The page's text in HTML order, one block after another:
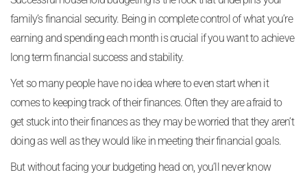
family’s financial security. Being in complete control of what you’re
earning and spending each month is crucial if you want to achieve
long term financial success and stability.
Yet so many people have no idea where to even start when it
comes to keeping track of their finances. Often they are afraid to
get stuck into their finances as they may be worried that they aren’t
doing as well as they would like in meeting their financial goals.
But without facing your budgeting head on, you’ll never know